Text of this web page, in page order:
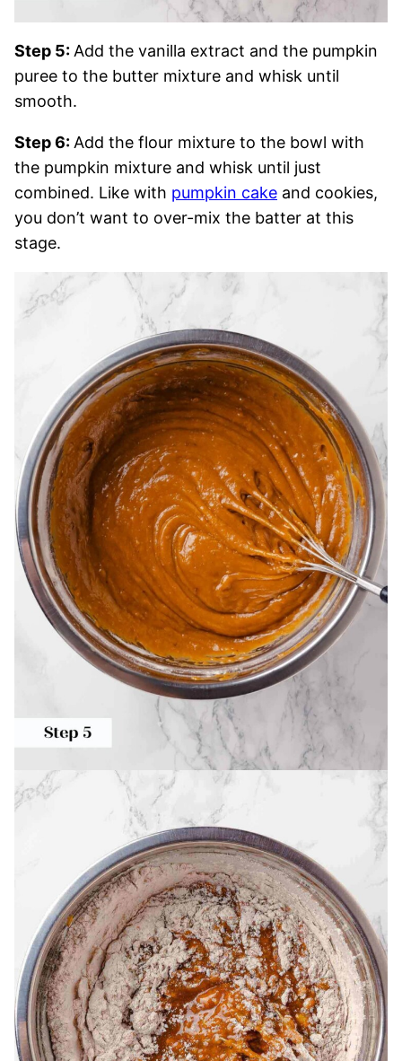
Step 5:Add the vanilla extract and the pumpkin
puree to the butter mixture and whisk until
smooth.
Step 6:Add the flour mixture to the bowl with
the pumpkin mixture and whisk until just
combined. Like with pumpkin cake and cookies,
you don’t want to over-mix the batter at this
stage.